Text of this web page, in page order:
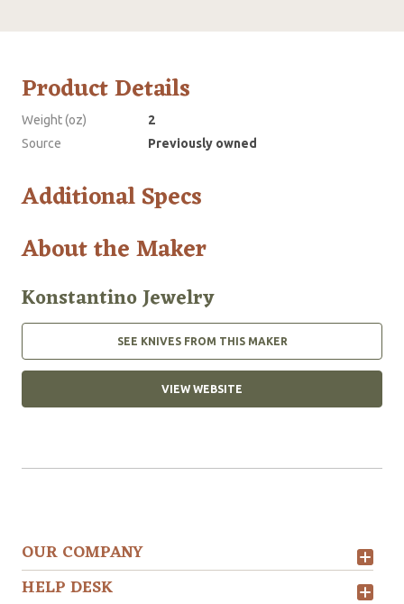
Product Details
Weight (oz)
2
Source
Previously owned
Additional Specs
About the Maker
Konstantino Jewelry
SEE KNIVES FROM THIS MAKER
VIEW WEBSITE
OUR COMPANY
HELP DESK